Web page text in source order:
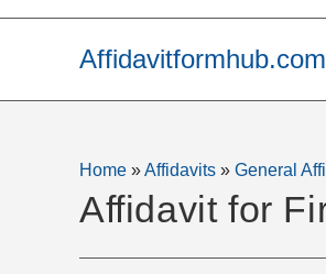
Affidavitformhub.com
Home »Affidavits » General
Affidavit for